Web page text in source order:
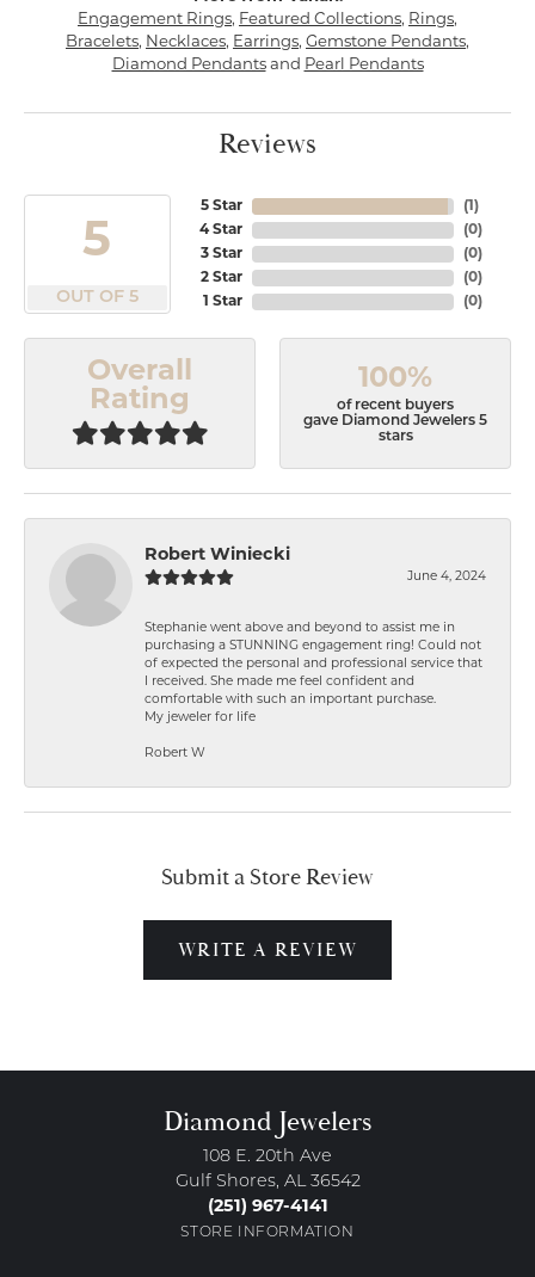
Engagement Rings, Featured Collections, Rings,
Bracelets, Necklaces, Earrings, Gemstone Pendants,
Diamond Pendantsand Pearl Pendants
Reviews
5
OUT OF 5
5 Star
4 Star
3 Star
2 Star
1 Star
(1 )
(0)
(0)
(0)
(0)
Overall
Rating
100%
of recent buyers
gave Diamond Jewelers 5
stars
Robert Winiecki
June 4, 2024
Stephanie went above and beyond to assist me in
purchasing a STUNNING engagement ring! Could not
of expected the personal and professional service that
I received. She made me feel confident and
comfortable with such an important purchase.
My jeweler for life
Robert W
Submit a Store Review
WRITE A REVIEW
Diamond Jewelers
108 E. 20th Ave
Gulf Shores, AL 36542
(251) 967-4141
STORE INFORMATION